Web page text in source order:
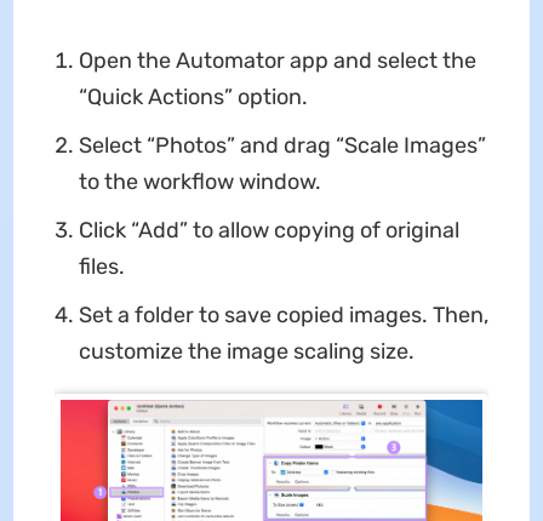
Open the Automator app and select the
“Quick Actions” option.
Select “Photos” and drag “Scale Images”
to the workflow window.
Click “Add” to allow copying of original
files.
Set a folder to save copied images. Then,
customize the image scaling size.